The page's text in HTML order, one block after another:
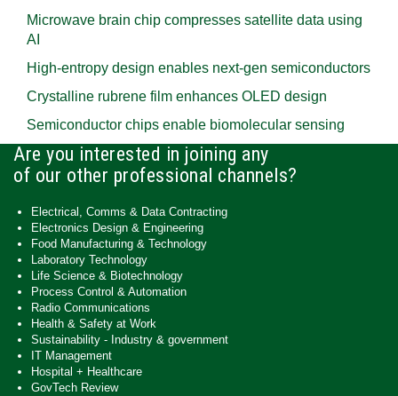
Microwave brain chip compresses satellite data using
AI
High-entropy design enables next-gen semiconductors
Crystalline rubrene film enhances OLED design
Semiconductor chips enable biomolecular sensing
Are you interested in joining any
of our other professional channels?
Electrical, Comms & Data Contracting
Electronics Design & Engineering
Food Manufacturing & Technology
Laboratory Technology
Life Science & Biotechnology
Process Control & Automation
Radio Communications
Health & Safety at Work
Sustainability - Industry & government
IT Management
Hospital + Healthcare
GovTech Review